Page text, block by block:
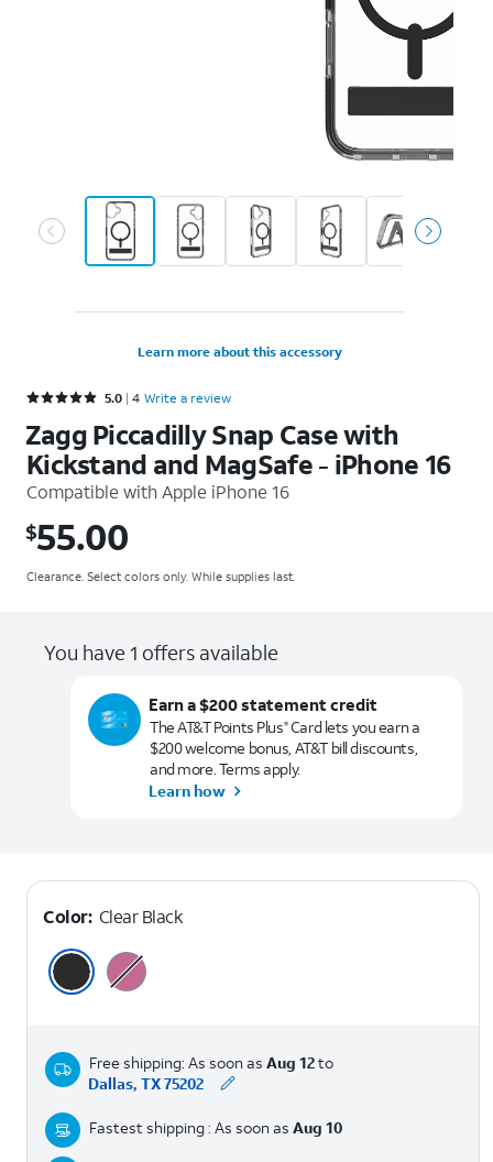
Learn more about this accessory
Rated 5 out of 5 stars with 4 reviews
5.0 4 Write a review
Zagg Piccadilly Snap Case with
Kickstand and MagSafe - iPhone 16
Compatible withApple iPhone 16
$55.00
$55.00
Clearance. Select colors only. While supplies last.
You have 1 offers available
Earn a $200 statement credit
The AT&T Points Plus®Card lets you earn a
$200 welcome bonus, AT&T bill discounts,
and more. Terms apply.
Learn how
Color: Clear Black
Free shipping: As soon as Aug 12to
Dallas, TX 75202
Fastest shipping : As soon as Aug 10